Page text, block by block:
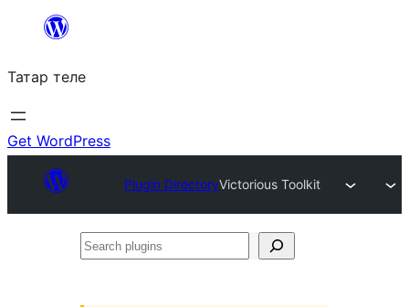
content
Татар теле
Get WordPress
Plugin DirectoryVictorious Toolkit
Search